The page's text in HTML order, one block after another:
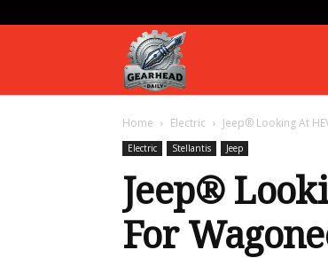
Daily
Home Electric Jeep® Looking At
Electric Stellantis Jeep
Jeep®
For